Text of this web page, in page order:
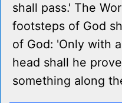
shall pass.' The
footsteps of God
of God: 'Only with
head shall he
something along